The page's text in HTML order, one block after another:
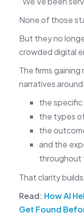
None of those
But they no
crowded digital
The firms
narratives around:
the specific
the types
the
and the
throughout
That clarity
Read: How AI
Get Found